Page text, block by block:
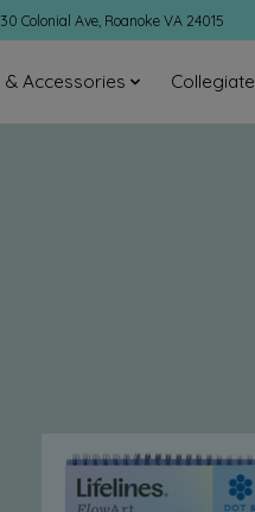
Colonial Ave, Roanoke VA 24015
& Accessories Collegiate